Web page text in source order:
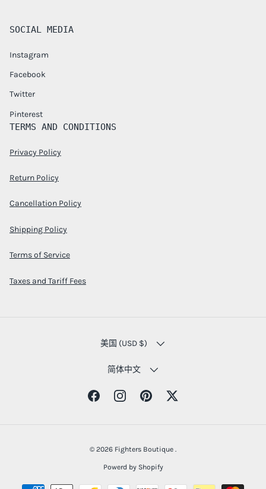
SOCIAL MEDIA
Instagram
Facebook
Twitter
Pinterest
TERMS AND CONDITIONS
Privacy Policy
Return Policy
Cancellation Policy
Shipping Policy
Terms of Service
Taxes and Tariff Fees
COUNTRY/REGION
美国 (USD $)
LANGUAGE
简体中文
FacebookInstagramPinterestTwitter
© 2026 Fighters Boutique .
Powerd by Shopify